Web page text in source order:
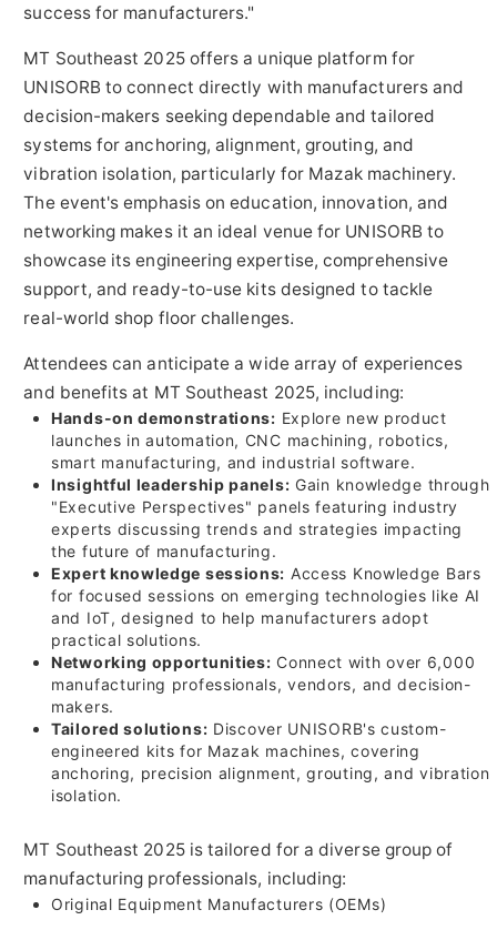
success for manufacturers."
MT Southeast 2025 offers a unique platform for
UNISORB to connect directly with manufacturers and
decision-makers seeking dependable and tailored
systems for anchoring, alignment, grouting, and
vibration isolation, particularly for Mazak machinery.
The event's emphasis on education, innovation, and
networking makes it an ideal venue for UNISORB to
showcase its engineering expertise, comprehensive
support, and ready-to-use kits designed to tackle
real-world shop floor challenges.
Attendees can anticipate a wide array of experiences
and benefits at MT Southeast 2025, including:
Hands-on demonstrations: Explore new product
launches in automation, CNC machining, robotics,
smart manufacturing, and industrial software.
Insightful leadership panels: Gain knowledge through
"Executive Perspectives" panels featuring industry
experts discussing trends and strategies impacting
the future of manufacturing.
Expert knowledge sessions: Access Knowledge Bars
for focused sessions on emerging technologies like AI
and IoT, designed to help manufacturers adopt
practical solutions.
Networking opportunities: Connect with over 6,000
manufacturing professionals, vendors, and decision-
makers.
Tailored solutions: Discover UNISORB's custom-
engineered kits for Mazak machines, covering
anchoring, precision alignment, grouting, and vibration
isolation.
MT Southeast 2025 is tailored for a diverse group of
manufacturing professionals, including:
Original Equipment Manufacturers (OEMs)